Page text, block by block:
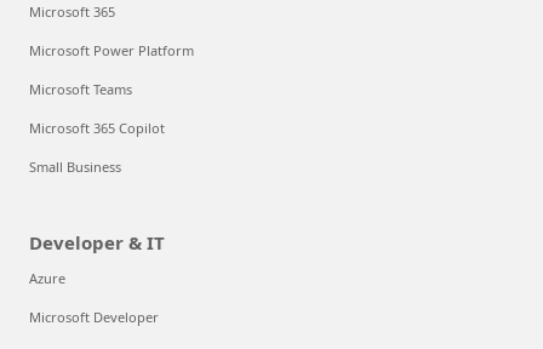
Microsoft 365
Microsoft Power Platform
Microsoft Teams
Microsoft 365 Copilot
Small Business
Developer & IT
Azure
Microsoft Developer